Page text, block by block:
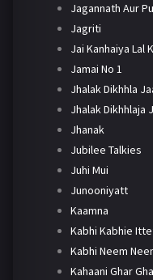
Jagannath Aur
Jagriti
Jai Kanhaiya Lal
Jamai No 1
Jhalak Dikhhla
Jhalak Dikhhlaja
Jhanak
Jubilee Talkies
Juhi Mui
Junooniyatt
Kaamna
Kabhi Kabhie
Kabhi Neem
Kahaani Ghar